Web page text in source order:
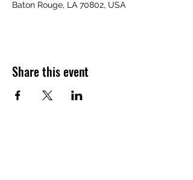
Baton Rouge, LA 70802, USA
Share this event